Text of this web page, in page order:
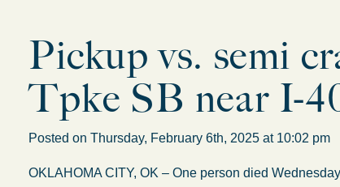
Pickup vs. semi
Tpke SB near I-
Posted on Thursday, February 6th, 2025 at 10:02 pm
OKLAHOMA CITY, OK – One person died